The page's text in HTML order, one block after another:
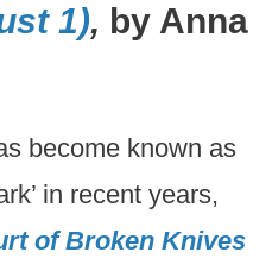
1), by Anna
become known as
in recent years,
of Broken Knives